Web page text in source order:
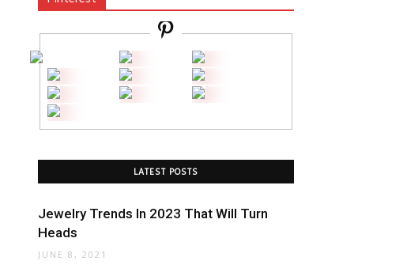
LATEST POSTS
Jewelry Trends In 2023 That Will Turn
Heads
JUNE 8, 2021